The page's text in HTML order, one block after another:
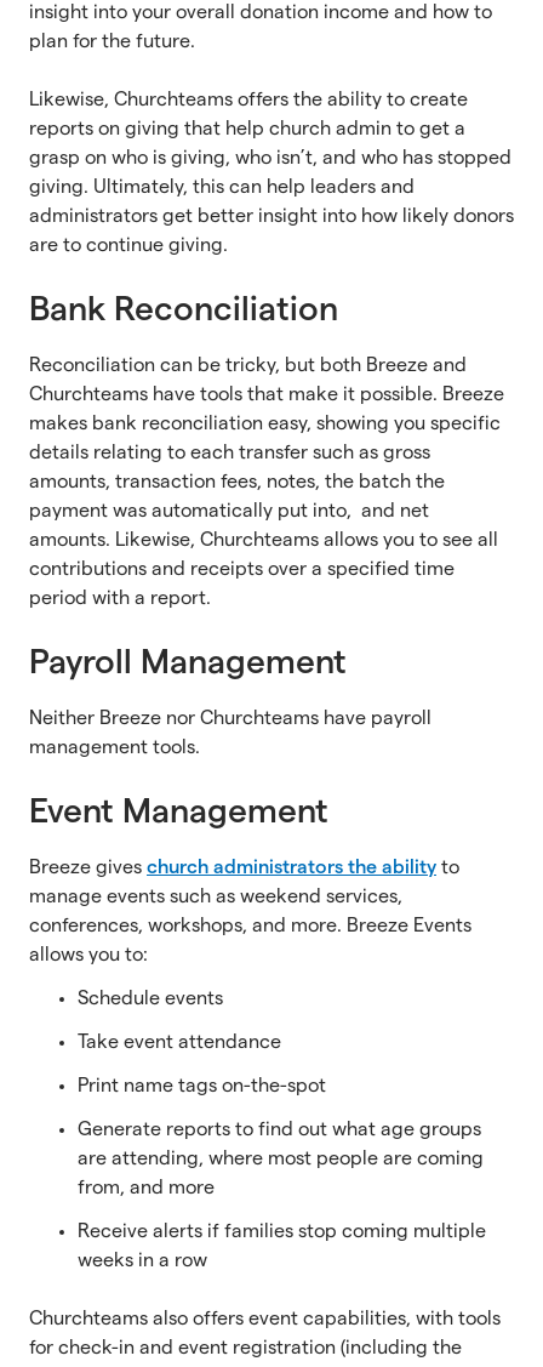
insight into your overall donation income and how to
plan for the future.
Likewise, Churchteams offers the ability to create
reports on giving that help church admin to get a
grasp on who is giving, who isn’t, and who has stopped
giving. Ultimately, this can help leaders and
administrators get better insight into how likely donors
are to continue giving.
Bank Reconciliation
Reconciliation can be tricky, but both Breeze and
Churchteams have tools that make it possible. Breeze
makes bank reconciliation easy, showing you specific
details relating to each transfer such as gross
amounts, transaction fees, notes, the batch the
payment was automatically put into, and net
amounts. Likewise, Churchteams allows you to see all
contributions and receipts over a specified time
period with a report.
Payroll Management
Neither Breeze nor Churchteams have payroll
management tools.
Event Management
Breeze gives church administrators the ability to
manage events such as weekend services,
conferences, workshops, and more. Breeze Events
allows you to:
Schedule events
Take event attendance
Print name tags on-the-spot
Generate reports to find out what age groups
are attending, where most people are coming
from, and more
Receive alerts if families stop coming multiple
weeks in a row
Churchteams also offers event capabilities, with tools
for check-in and event registration (including the